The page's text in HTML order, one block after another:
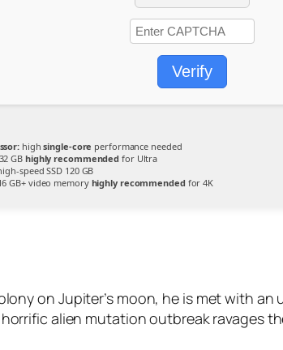
Verify
highsingle-core performance needed
GBhighly recommended for Ultra
speed SSD 120 GB
GB+ video memoryhighly recommended for 4K
on Jupiter’s moon, he is met with
alien mutation outbreak ravages